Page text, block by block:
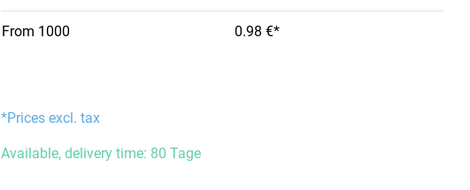
From 1000 0.98 €*
*Prices excl. tax
Available, delivery time: 80 Tage